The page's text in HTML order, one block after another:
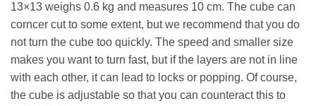
13×13 weighs 0.6 kg and measures 10 cm. The cube can
corncer cut to some extent, but we recommend that you do
not turn the cube too quickly. The speed and smaller size
makes you want to turn fast, but if the layers are not in line
with each other, it can lead to locks or popping. Of course,
the cube is adjustable so that you can counteract this to